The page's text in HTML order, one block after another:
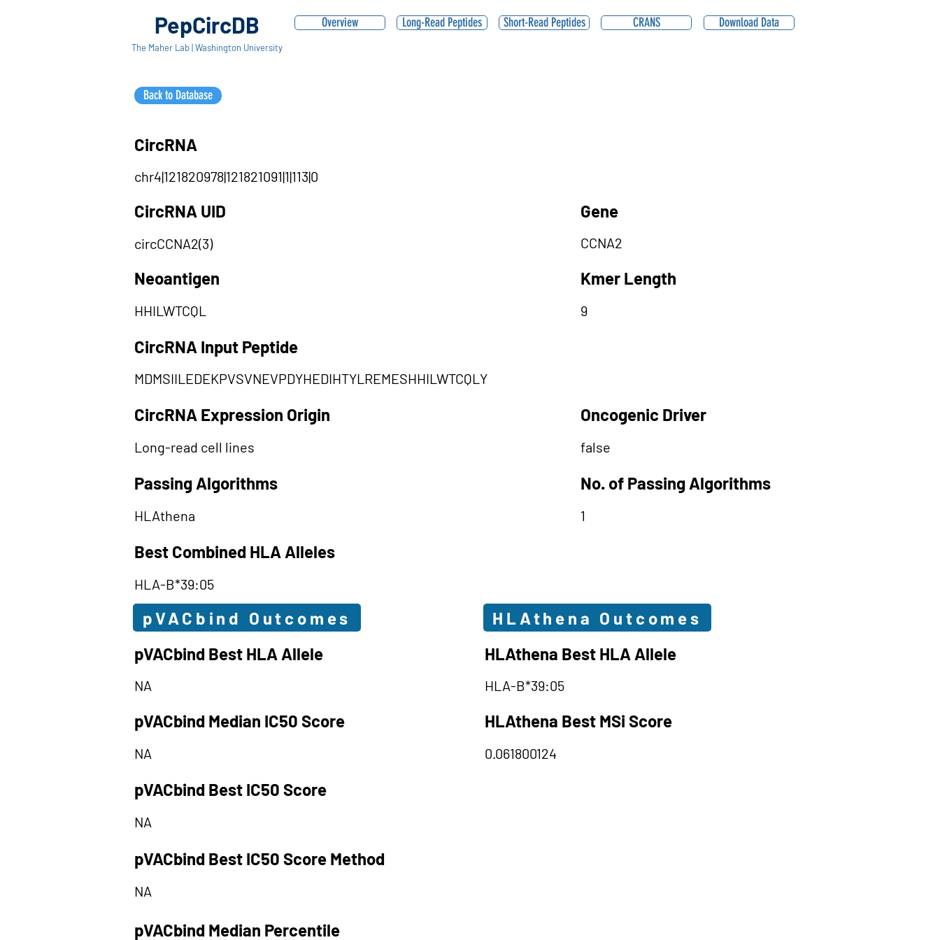
PepCircDB
The Maher Lab | Washington University
Overview Long-Read Peptides Short-Read Peptides CRANS Download Data
Back to Database
CircRNA
chr4|121820978|121821091|1|113|0
CircRNA UID
circCCNA2(3)
Neoantigen
HHILWTCQL
Gene
CCNA2
Kmer Length
9
CircRNA Input Peptide
MDMSIILEDEKPVSVNEVPDYHEDIHTYLREMESHHILWTCQLY
CircRNA Expression Origin
Long-read cell lines
Passing Algorithms
HLAthena
Oncogenic Driver
false
No. of Passing Algorithms
1
Best Combined HLA Alleles
HLA-B*39:05
pVACbind Outcomes
HLAthena Outcomes
pVACbind Best HLA Allele
HLAthena Best HLA Allele
NA HLA-B*39:05
pVACbind Median IC50 Score HLAthena Best MSi Score
NA 0.061800124
pVACbind Best IC50 Score
NA
pVACbind Best IC50 Score Method
NA
pVACbind Median Percentile